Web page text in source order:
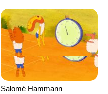
Salomé Hammann